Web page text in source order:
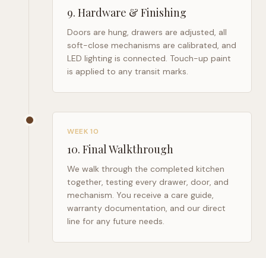
9. Hardware & Finishing
Doors are hung, drawers are adjusted, all
soft-close mechanisms are calibrated, and
LED lighting is connected. Touch-up paint
is applied to any transit marks.
WEEK 10
10. Final Walkthrough
We walk through the completed kitchen
together, testing every drawer, door, and
mechanism. You receive a care guide,
warranty documentation, and our direct
line for any future needs.